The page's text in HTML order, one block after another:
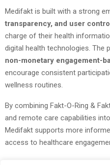
Medifakt is built with a strong
transparency, and user
charge of their health
digital health technologies. The
non-monetary engagement-
encourage consistent
wellness routines.
By combining Fakt-O-Ring &
and remote care capabilities
Medifakt supports more
access to healthcare